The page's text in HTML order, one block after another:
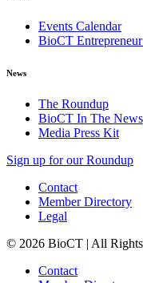
Events Calendar
BioCT
News
The Roundup
BioCT In The News
Media Press Kit
Sign up for our Roundup
Contact
Member Directory
Legal
© 2026 BioCT | All Rights
Contact